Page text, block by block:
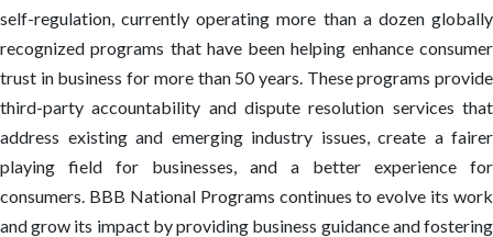
self-regulation, currently operating more than a dozen globally
recognized programs that have been helping enhance consumer
trust in business for more than 50 years. These programs provide
third-party accountability and dispute resolution services that
address existing and emerging industry issues, create a fairer
playing field for businesses, and a better experience for
consumers. BBB National Programs continues to evolve its work
and grow its impact by providing business guidance and fostering